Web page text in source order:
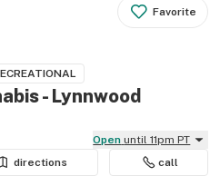
Favorite
- Lynnwood
Open until 11pm PT
directions call